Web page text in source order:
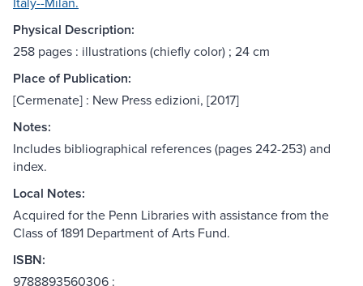
Physical Description:
258 pages : illustrations (chiefly color) ; 24 cm
Place of Publication:
[Cermenate] : New Press edizioni, [2017]
Notes:
Includes bibliographical references (pages 242-253) and
index.
Local Notes:
Acquired for the Penn Libraries with assistance from the
Class of 1891 Department of Arts Fund.
ISBN:
9788893560306 :